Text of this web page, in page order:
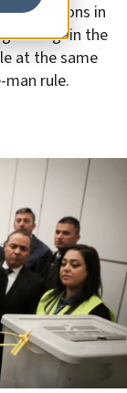
elections in
and gain the
at the same
rule.